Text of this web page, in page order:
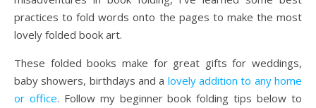
practices to fold words onto the pages to make the most
lovely folded book art.
These folded books make for great gifts for weddings,
baby showers, birthdays and a lovely addition to any home
or office. Follow my beginner book folding tips below to